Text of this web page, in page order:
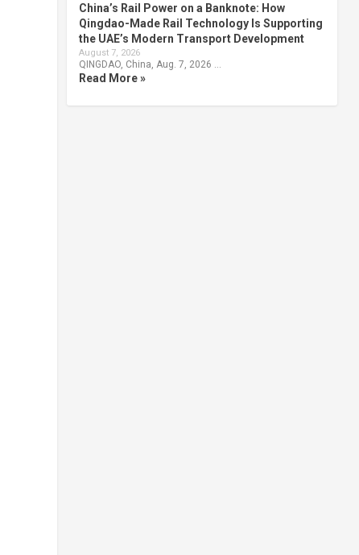
China’s Rail Power on a Banknote: How
Qingdao-Made Rail Technology Is Supporting
the UAE’s Modern Transport Development
August 7, 2026
QINGDAO, China, Aug. 7, 2026 …
Read More »